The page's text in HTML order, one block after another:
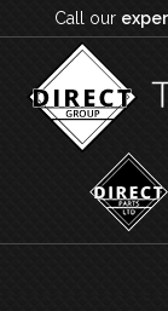
Call our